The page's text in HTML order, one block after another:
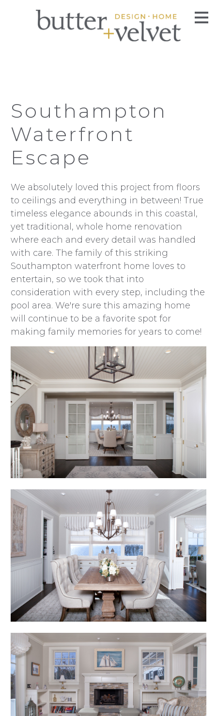
Southampton
Waterfront
Escape
We absolutely loved this project from floors
to ceilings and everything in between! True
timeless elegance abounds in this coastal,
yet traditional, whole home renovation
where each and every detail was handled
with care. The family of this striking
Southampton waterfront home loves to
entertain, so we took that into
consideration with every step, including the
pool area. We're sure this amazing home
will continue to be a favorite spot for
making family memories for years to come!